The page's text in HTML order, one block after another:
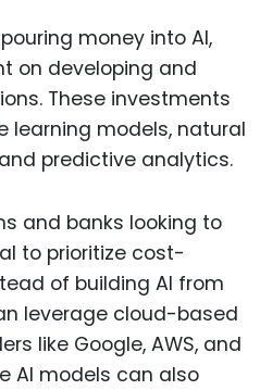
money into AI,
on developing and
These investments
learning models, natural
predictive analytics.
and banks looking to
to prioritize cost-
of building AI from
leverage cloud-based
like Google, AWS, and
AI models can also